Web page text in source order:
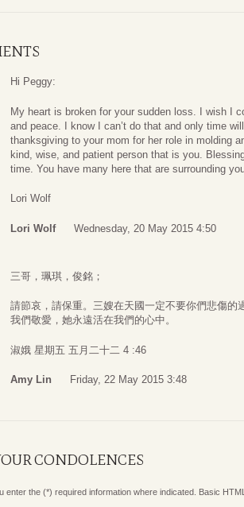
Hi Peggy:
My heart is broken for your sudden loss. I wish I
and peace. I know I can’t do that and only time
thanksgiving to your mom for her role in molding
kind, wise, and patient person that is you.
time. You have many here that are surrounding
Lori Wolf
Lori Wolf Wednesday, 20 May 2015 4:50
三哥，珮琪，俊銘；
請節哀，請保重。三嫂在天國一定不要你們悲傷
我們敬愛，她永遠活在我們的心中。
淑娥 星期五 五月二十二 4 :46
Amy Lin Friday, 22 May 2015 3:48
CONDOLENCES
enter the (*) required information where indicated. Basic